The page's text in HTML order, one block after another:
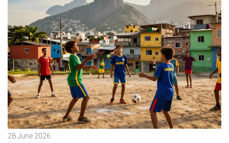
28 June 2026